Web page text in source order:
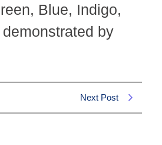
Blue, Indigo,
by
Next Post